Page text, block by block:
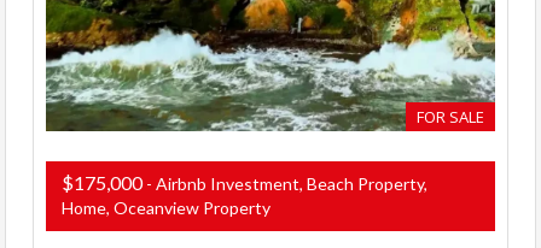
FOR SALE
$175,000- Airbnb Investment, Beach Property,
Home, Oceanview Property